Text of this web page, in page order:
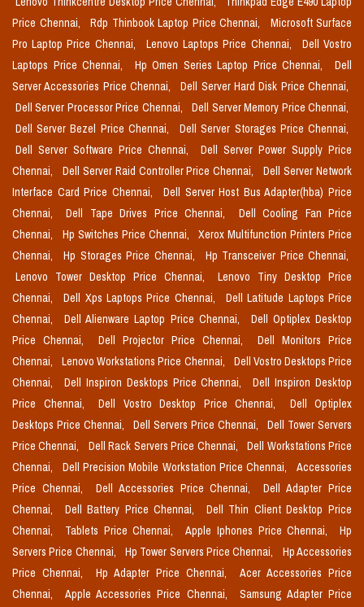
Price Chennai,
Rdp Thinbook Laptop Price Chennai,
Microsoft Surface
Pro Laptop Price Chennai,
Lenovo Laptops Price Chennai,
Dell Vostro
Laptops Price Chennai,
Hp Omen Series Laptop Price Chennai,
Dell
Server Accessories Price Chennai,
Dell Server Hard Disk Price Chennai,
Dell Server Processor Price Chennai,
Dell Server Memory Price Chennai,
Dell Server Bezel Price Chennai,
Dell Server Storages Price Chennai,
Dell Server Software Price Chennai,
Dell Server Power Supply Price
Chennai,
Dell Server Raid Controller Price Chennai,
Dell Server Network
Interface Card Price Chennai,
Dell Server Host Bus Adapter(hba) Price
Chennai,
Dell Tape Drives Price Chennai,
Dell Cooling Fan Price
Chennai,
Hp Switches Price Chennai,
Xerox Multifunction Printers Price
Chennai,
Hp Storages Price Chennai,
Hp Transceiver Price Chennai,
Lenovo Tower Desktop Price Chennai,
Lenovo Tiny Desktop Price
Chennai,
Dell Xps Laptops Price Chennai,
Dell Latitude Laptops Price
Chennai,
Dell Alienware Laptop Price Chennai,
Dell Optiplex Desktop
Price Chennai,
Dell Projector Price Chennai,
Dell Monitors Price
Chennai,
Lenovo Workstations Price Chennai,
Dell Vostro Desktops Price
Chennai,
Dell Inspiron Desktops Price Chennai,
Dell Inspiron Desktop
Price Chennai,
Dell Vostro Desktop Price Chennai,
Dell Optiplex
Desktops Price Chennai,
Dell Servers Price Chennai,
Dell Tower Servers
Price Chennai,
Dell Rack Servers Price Chennai,
Dell Workstations Price
Chennai,
Dell Precision Mobile Workstation Price Chennai,
Accessories
Price Chennai,
Dell Accessories Price Chennai,
Dell Adapter Price
Chennai,
Dell Battery Price Chennai,
Dell Thin Client Desktop Price
Chennai,
Tablets Price Chennai, Apple Iphones Price Chennai,
Hp
Servers Price Chennai,
Hp Tower Servers Price Chennai,
Hp Accessories
Price Chennai,
Hp Adapter Price Chennai,
Acer Accessories Price
Chennai,
Apple Accessories Price Chennai,
Samsung Adapter Price